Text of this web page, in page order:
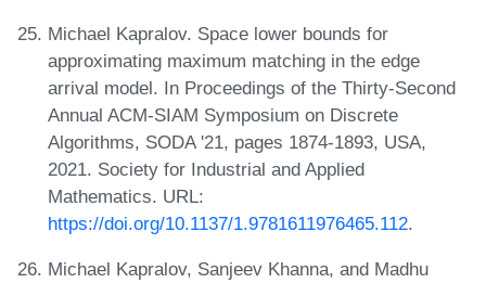
Michael Kapralov. Space lower bounds for
approximating maximum matching in the edge
arrival model. In Proceedings of the Thirty-Second
Annual ACM-SIAM Symposium on Discrete
Algorithms, SODA '21, pages 1874-1893, USA,
2021. Society for Industrial and Applied
Mathematics. URL:
https://doi.org/10.1137/1.9781611976465.112.
Michael Kapralov, Sanjeev Khanna, and Madhu